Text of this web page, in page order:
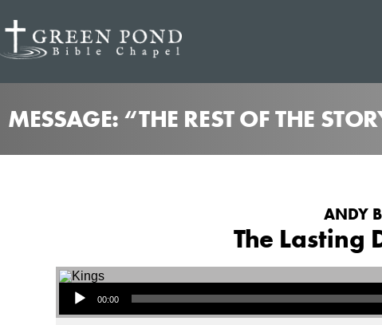
MESSAGE: “THE REST OF THE
ANDY
The Lasting
Audio Player
00:00